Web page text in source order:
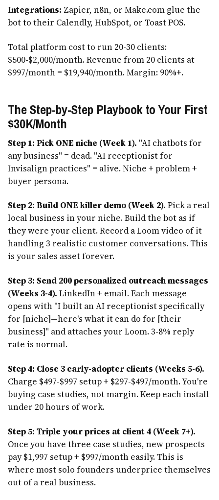
Integrations: Zapier, n8n, or Make.com glue the
bot to their Calendly, HubSpot, or Toast POS.
Total platform cost to run 20-30 clients:
$500-$2,000/month. Revenue from 20 clients at
$997/month = $19,940/month. Margin: 90%+.
The Step-by-Step Playbook to Your First
$30K/Month
Step 1: Pick ONE niche (Week 1). "AI chatbots for
any business" = dead. "AI receptionist for
Invisalign practices" = alive. Niche + problem +
buyer persona.
Step 2: Build ONE killer demo (Week 2). Pick a real
local business in your niche. Build the bot as if
they were your client. Record a Loom video of it
handling 3 realistic customer conversations. This
is your sales asset forever.
Step 3: Send 200 personalized outreach messages
(Weeks 3-4). LinkedIn + email. Each message
opens with "I built an AI receptionist specifically
for [niche]—here's what it can do for [their
business]" and attaches your Loom. 3-8% reply
rate is normal.
Step 4: Close 3 early-adopter clients (Weeks 5-6).
Charge $497-$997 setup + $297-$497/month. You're
buying case studies, not margin. Keep each install
under 20 hours of work.
Step 5: Triple your prices at client 4 (Week 7+).
Once you have three case studies, new prospects
pay $1,997 setup + $997/month easily. This is
where most solo founders underprice themselves
out of a real business.